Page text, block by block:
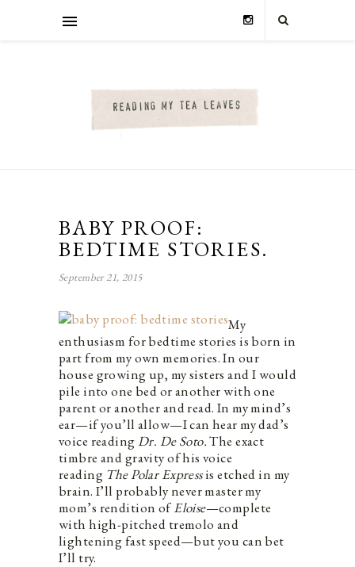
BABY PROOF:
BEDTIME STORIES.
September 21, 2015
My
enthusiasm for bedtime stories is born in
part from my own memories. In our
house growing up, my sisters and I would
pile into one bed or another with one
parent or another and read. In my mind’s
ear—if you’ll allow—I can hear my dad’s
voice readingDr. De Soto.The exact
timbre and gravity of his voice
reading The Polar Expressis etched in my
brain. I’ll probably never master my
mom’s rendition ofEloise—complete
with high-pitched tremolo and
lightening fast speed—but you can bet
I’ll try.